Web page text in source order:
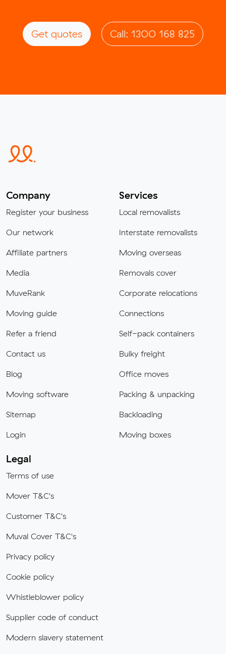
Get quotes Call: 1300 168 825
Company
Register your business
Our network
Affiliate partners
Media
MuveRank
Moving guide
Refer a friend
Contact us
Blog
Moving software
Sitemap
Login
Services
Local removalists
Interstate removalists
Moving overseas
Removals cover
Corporate relocations
Connections
Self-pack containers
Bulky freight
Office moves
Packing & unpacking
Backloading
Moving boxes
Legal
Terms of use
Mover T&C's
Customer T&C's
Muval Cover T&C's
Privacy policy
Cookie policy
Whistleblower policy
Supplier code of conduct
Modern slavery statement